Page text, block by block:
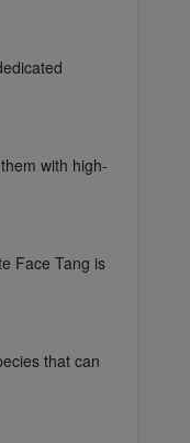
with high-
Face Tang is
that can